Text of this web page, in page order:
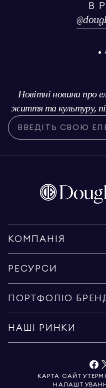
В
@
Новітні новини про
життя та культуру,
КОМПАНІЯ
РЕСУРСИ
ПОРТФОЛІО
НАШІ РИНКИ
КАРТА САЙТУ